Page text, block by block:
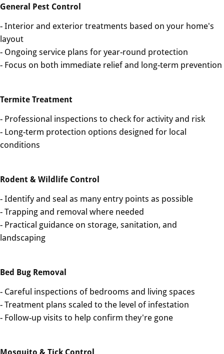
General Pest Control
- Interior and exterior treatments based on your home's
layout
- Ongoing service plans for year-round protection
- Focus on both immediate relief and long-term prevention
Termite Treatment
- Professional inspections to check for activity and risk
- Long-term protection options designed for local
conditions
Rodent & Wildlife Control
- Identify and seal as many entry points as possible
- Trapping and removal where needed
- Practical guidance on storage, sanitation, and
landscaping
Bed Bug Removal
- Careful inspections of bedrooms and living spaces
- Treatment plans scaled to the level of infestation
- Follow-up visits to help confirm they're gone